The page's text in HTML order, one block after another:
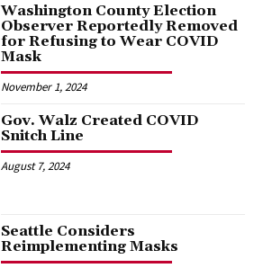
Washington County Election
Observer Reportedly Removed
for Refusing to Wear COVID
Mask
November 1, 2024
Gov. Walz Created COVID
Snitch Line
August 7, 2024
Seattle Considers
Reimplementing Masks